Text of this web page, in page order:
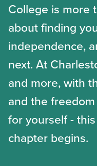
College is more
about finding
independence,
next. At
and more, with
and the
for yourself -
chapter begins.